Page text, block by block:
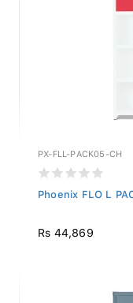
PX-FLL-PACK05-CH
Phoenix FLO L
Rs 44,869